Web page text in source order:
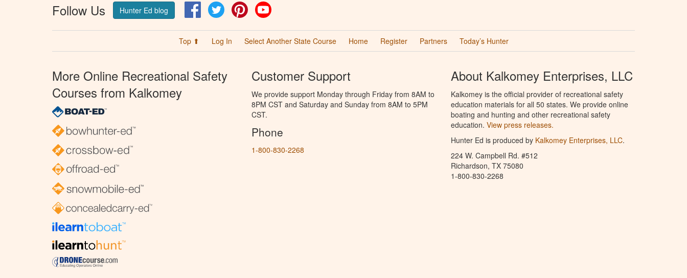
Follow Us Hunter Ed blog FacebookTwitter Pinterest
Top ⬆ Log In Select Another State Course Home Register Partners Today’s Hunter
More Online Recreational Safety
Courses from Kalkomey
Customer Support
We provide support Monday through Friday from 8AM to
8PM CST and Saturday and Sunday from 8AM to 5PM
CST.
Phone
1-800-830-2268
About Kalkomey Enterprises, LLC
Kalkomey is the official provider of recreational safety
education materials for all 50 states. We provide online
boating and hunting and other recreational safety
education. View press releases.
Hunter Ed is produced by Kalkomey Enterprises, LLC.
224 W. Campbell Rd. #512
Richardson, TX 75080
1-800-830-2268